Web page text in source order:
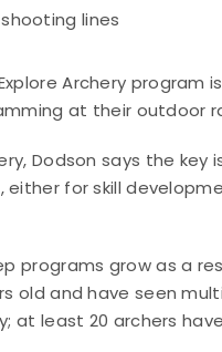
lines
Archery
at their outdoor
Dodson says the
for skill
programs grow as a
old and have seen
at least 20 archers